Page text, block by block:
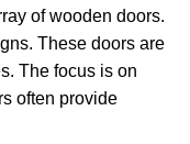
of wooden doors.
These doors are
The focus is on
often provide